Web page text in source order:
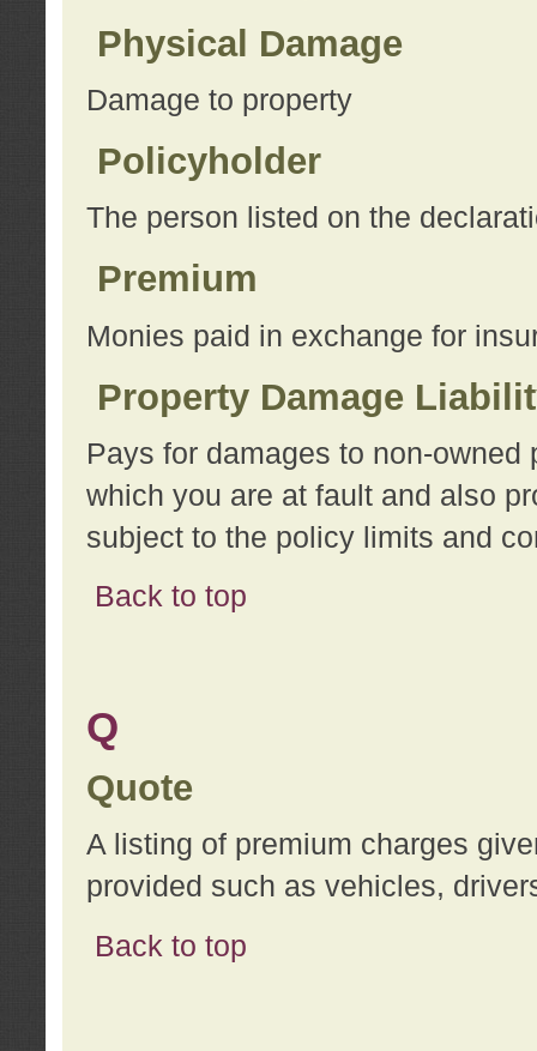
Physical Damage
Damage to property
Policyholder
The person listed on the
Premium
Monies paid in exchange for
Property Damage
Pays for damages to non-
which you are at fault and also
subject to the policy limits and
Back to top
Q
Quote
A listing of premium charges
provided such as vehicles,
Back to top